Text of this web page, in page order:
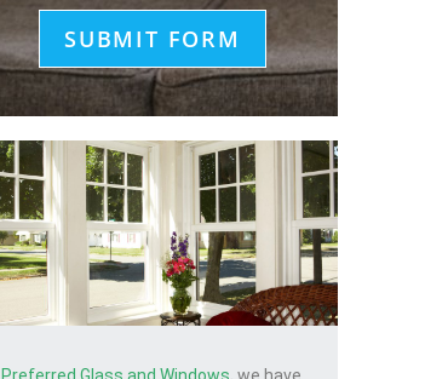
Preferred Glass and Windows, we have